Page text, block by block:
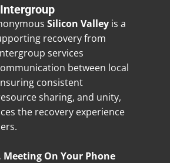
Silicon Valley is a
recovery from
services
between local
consistent
sharing, and unity,
the recovery experience
Meeting On Your Phone